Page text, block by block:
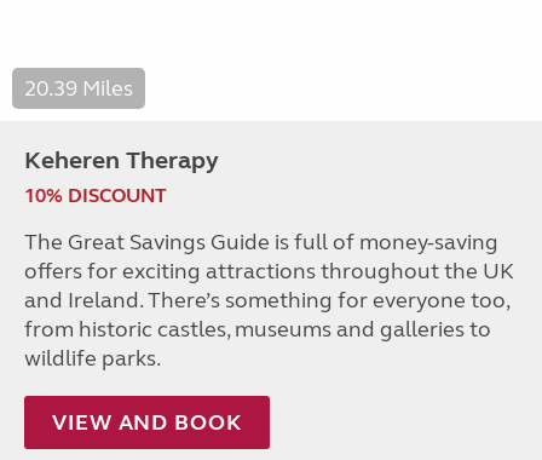
20.39 Miles
Keheren Therapy
10% DISCOUNT
The Great Savings Guide is full of money-saving
offers for exciting attractions throughout the UK
and Ireland. There’s something for everyone too,
from historic castles, museums and galleries to
wildlife parks.
VIEW AND BOOK